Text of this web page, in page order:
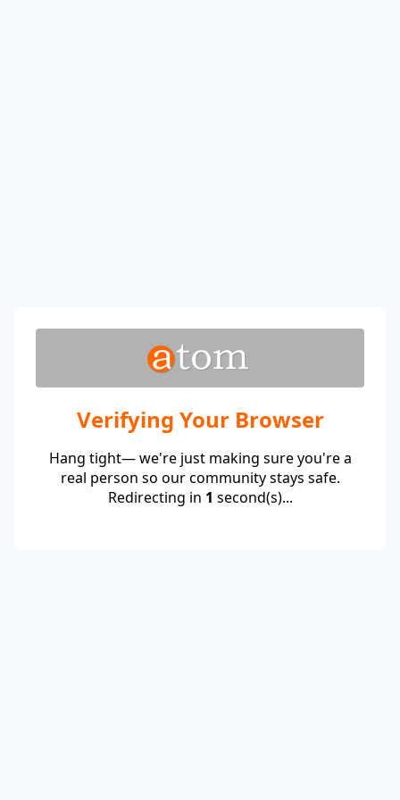
Verifying Your Browser
Hang tight— we're just making sure you're a
real person so our community stays safe.
Redirecting in 1 second(s)...